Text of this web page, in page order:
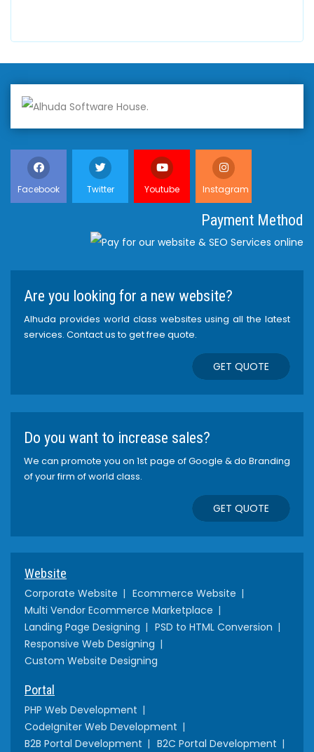
Facebook Twitter Youtube Instagram
Payment Method
Are you looking for a new website?
Alhuda provides world class websites using all the latest
services. Contact us to get free quote.
GET QUOTE
Do you want to increase sales?
We can promote you on 1st page of Google & do Branding
of your firm of world class.
GET QUOTE
Website
Corporate Website
Ecommerce Website
Multi Vendor Ecommerce Marketplace
Landing Page Designing
PSD to HTML Conversion
Responsive Web Designing
Custom Website Designing
Portal
PHP Web Development
CodeIgniter Web Development
B2B Portal Development
B2C Portal Development